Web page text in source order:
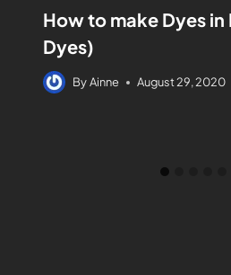
How to make Dyes
Dyes)
ByAinne August 29, 2020